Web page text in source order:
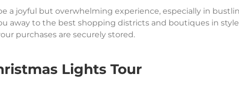
a joyful but overwhelming experience, especially in
away to the best shopping districts and boutiques in
purchases are securely stored.
Lights Tour